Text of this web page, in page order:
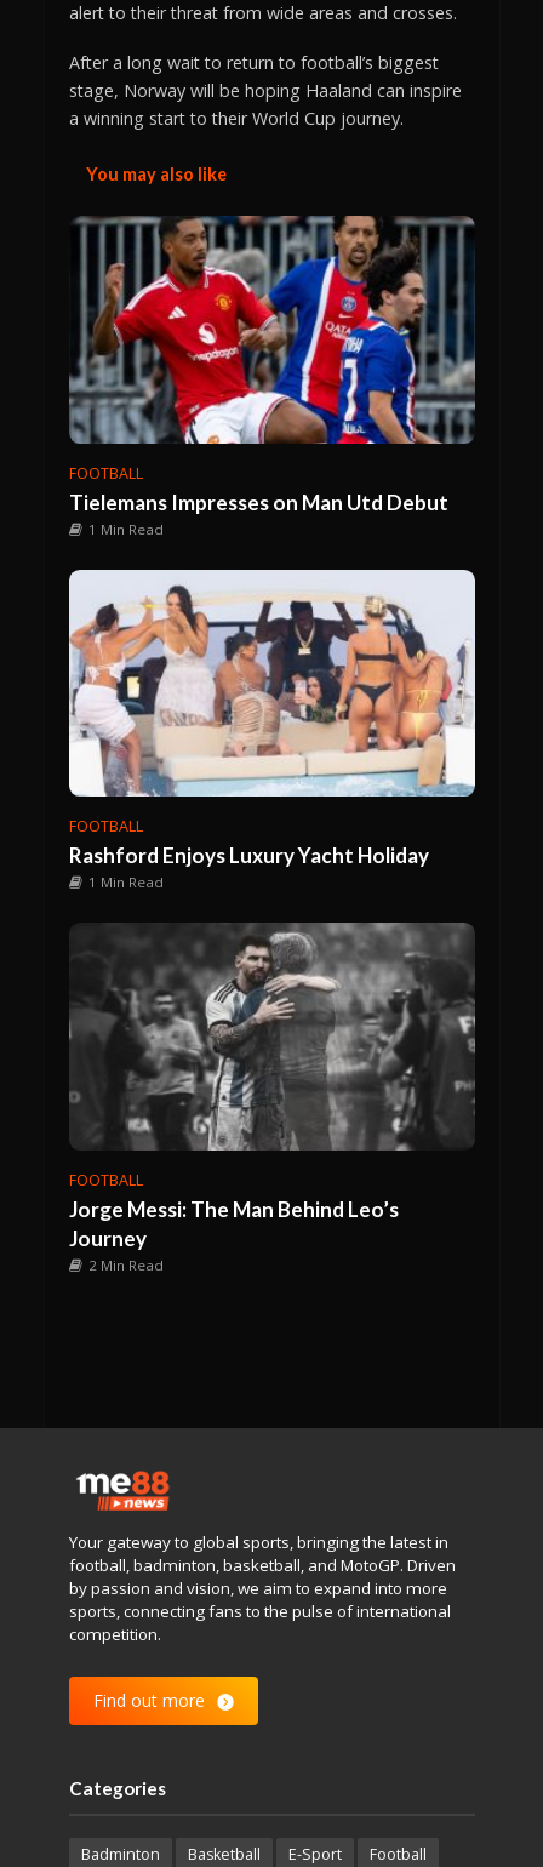
alert to their threat from wide areas and crosses.
After a long wait to return to football’s biggest
stage, Norway will be hoping Haaland can inspire
a winning start to their World Cup journey.
You may also like
FOOTBALL
Tielemans Impresses on Man Utd Debut
1 Min Read
FOOTBALL
Rashford Enjoys Luxury Yacht Holiday
1 Min Read
FOOTBALL
Jorge Messi: The Man Behind Leo’s
Journey
2 Min Read
Your gateway to global sports, bringing the latest in
football, badminton, basketball, and MotoGP. Driven
by passion and vision, we aim to expand into more
sports, connecting fans to the pulse of international
competition.
Find out more
Categories
Badminton Basketball E-Sport Football